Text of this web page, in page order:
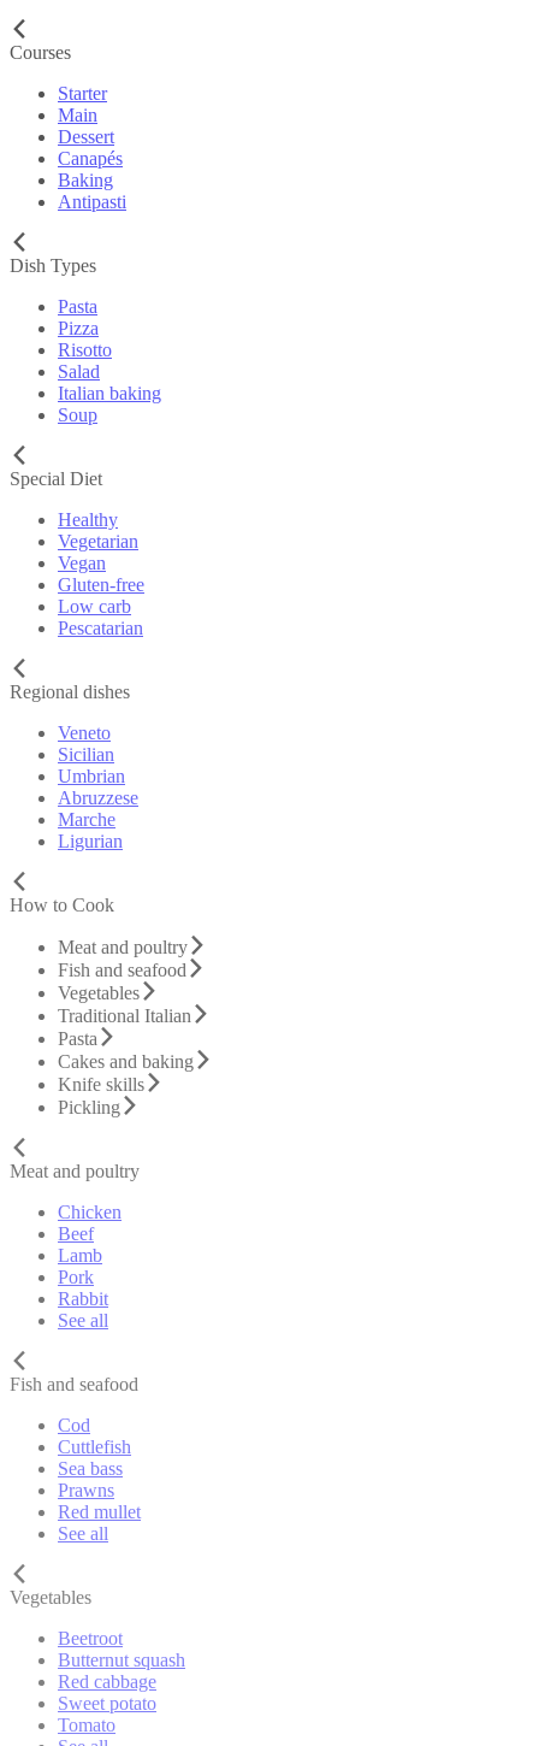
Courses
Starter
Main
Dessert
Canapés
Baking
Antipasti
Dish Types
Pasta
Pizza
Risotto
Salad
Italian baking
Soup
Special Diet
Healthy
Vegetarian
Vegan
Gluten-free
Low carb
Pescatarian
Regional dishes
Veneto
Sicilian
Umbrian
Abruzzese
Marche
Ligurian
How to Cook
Meat and poultry
Fish and seafood
Vegetables
Traditional Italian
Pasta
Cakes and baking
Knife skills
Pickling
Meat and poultry
Chicken
Beef
Lamb
Pork
Rabbit
See all
Fish and seafood
Cod
Cuttlefish
Sea bass
Prawns
Red mullet
See all
Vegetables
Beetroot
Butternut squash
Red cabbage
Sweet potato
Tomato